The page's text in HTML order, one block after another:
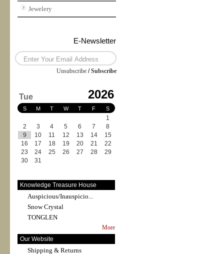
Jewelery
E-Newsletter
Unsubscribe /Subscribe
Tue 2026
S M T W T F S
1
2
3 4 5 6 7
8
9
10 11 12 13 14
15
16
17 18 19 20 21
22
23
24 25 26 27 28
29
30
31
Knowledge Treasure House
Auspicious/Inauspicio...
Snow Crystal
TONGLEN
More
Our Website
Shipping & Returns